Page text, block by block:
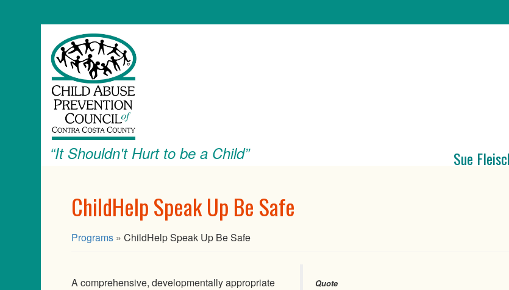
Sue
“It Shouldn't Hurt to be a Child”
ChildHelp Speak Up Be Safe
Programs » ChildHelp Speak Up Be Safe
A comprehensive, developmentally appropriate
Quote